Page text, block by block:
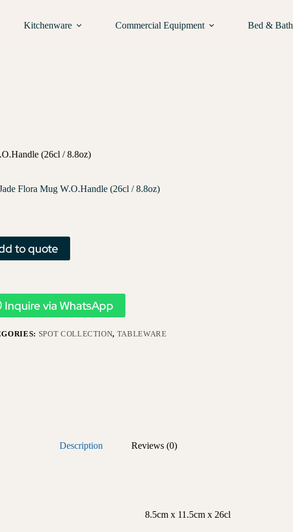
Kitchenware Commercial Equipment Bed & Bath
(26cl / 8.8oz)
Flora Mug W.O.Handle (26cl / 8.8oz)
to quote
Inquire via WhatsApp
SPOT COLLECTION, TABLEWARE
Description Reviews (0)
8.5cm x 11.5cm x 26cl